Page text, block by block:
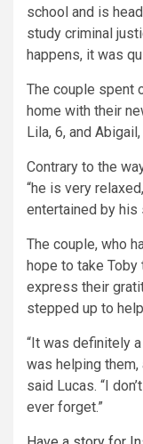
school and is
study criminal
happens, it was
The couple spent
home with their
Lila, 6, and Abigail,
Contrary to the
“he is very
entertained by his
The couple, who
hope to take
express their
stepped up to
“It was definitely
was helping them,
said Lucas. “I
ever forget.”